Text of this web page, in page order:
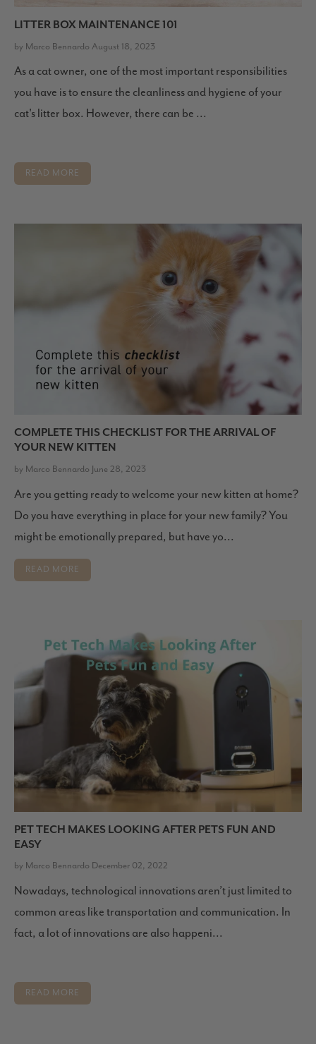
LITTER BOX MAINTENANCE 101
by Marco Bennardo August 18, 2023
As a cat owner, one of the most important responsibilities
you have is to ensure the cleanliness and hygiene of your
cat's litter box. However, there can be ...
READ MORE
COMPLETE THIS CHECKLIST FOR THE ARRIVAL OF
YOUR NEW KITTEN
by Marco Bennardo June 28, 2023
Are you getting ready to welcome your new kitten at home?
Do you have everything in place for your new family? You
might be emotionally prepared, but have yo...
READ MORE
PET TECH MAKES LOOKING AFTER PETS FUN AND
EASY
by Marco Bennardo December 02, 2022
Nowadays, technological innovations aren’t just limited to
common areas like transportation and communication. In
fact, a lot of innovations are also happeni...
READ MORE